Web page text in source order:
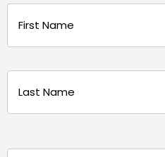
(Required)